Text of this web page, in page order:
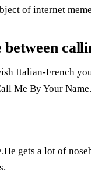
of internet
Italian-French
Me By Your Name.
gets a lot of